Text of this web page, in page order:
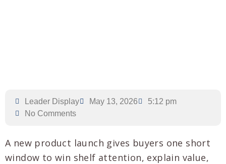
Leader Display May 13, 2026
5:12 pm
No Comments
A new product launch gives buyers one short
window to win shelf attention, explain value,